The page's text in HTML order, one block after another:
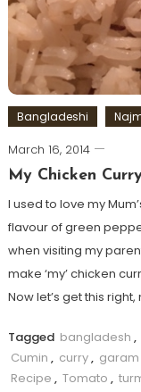
Bangladeshi
March 16, 2014
My Chicken
I used to love my
flavour of green
when visiting my
make ‘my’ chicken
Now let’s get this
Tagged bangladesh ,
Cumin , curry,
Recipe , Tomato ,